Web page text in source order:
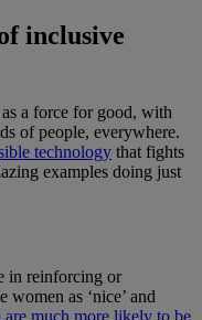
inclusive
a force for good, with
of people, everywhere.
technology that fights
examples doing just
in reinforcing or
women as ‘nice’ and